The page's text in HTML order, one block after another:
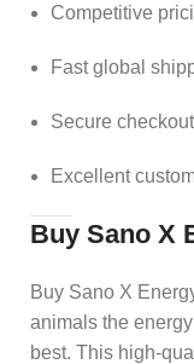
Competitive
Fast global
Secure checkout
Excellent
Buy Sano X
Buy Sano X
animals the
best. This high-